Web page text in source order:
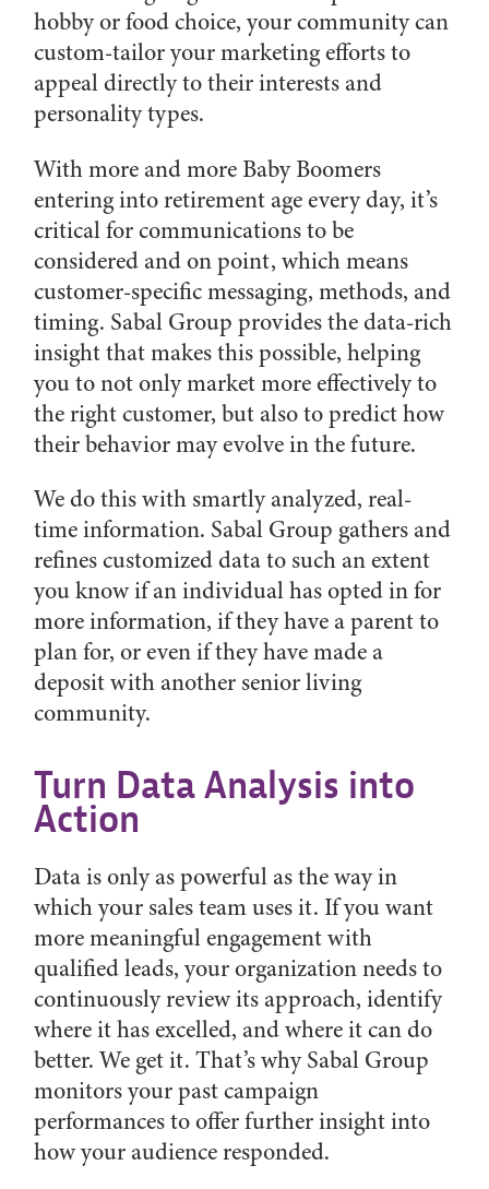
hobby or food choice, your community can
custom-tailor your marketing efforts to
appeal directly to their interests and
personality types.
With more and more Baby Boomers
entering into retirement age every day, it’s
critical for communications to be
considered and on point, which means
customer-specific messaging, methods, and
timing. Sabal Group provides the data-rich
insight that makes this possible, helping
you to not only market more effectively to
the right customer, but also to predict how
their behavior may evolve in the future.
We do this with smartly analyzed, real-
time information. Sabal Group gathers and
refines customized data to such an extent
you know if an individual has opted in for
more information, if they have a parent to
plan for, or even if they have made a
deposit with another senior living
community.
Turn Data Analysis into
Action
Data is only as powerful as the way in
which your sales team uses it. If you want
more meaningful engagement with
qualified leads, your organization needs to
continuously review its approach, identify
where it has excelled, and where it can do
better. We get it. That’s why Sabal Group
monitors your past campaign
performances to offer further insight into
how your audience responded.